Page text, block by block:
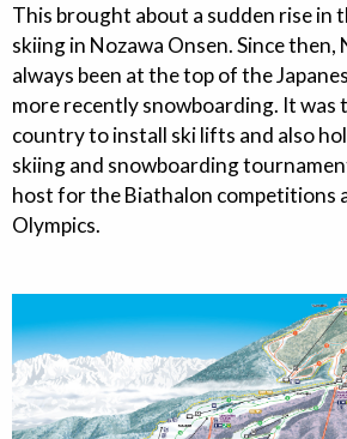
This brought about a sudden rise in
skiing in Nozawa Onsen. Since then,
always been at the top of the
more recently snowboarding. It was
country to install ski lifts and also
skiing and snowboarding
host for the Biathalon competitions
Olympics.